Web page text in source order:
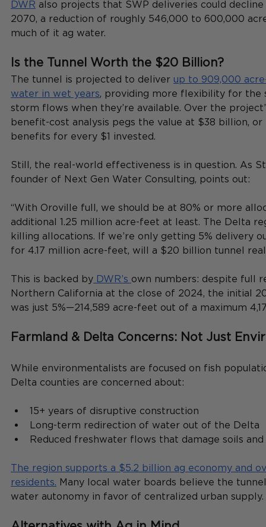
DWR also projects that SWP deliveries could
2070, a reduction of roughly 546,000 to 600,000
much of it ag water.
Is the Tunnel Worth the $20 Billion?
The tunnel is projected to deliver up to 909,000
water in wet years, providing more flexibility for
storm flows when they’re available. Over the
benefit-cost analysis pegs the value at $38 billion,
benefits for every $1 invested.
Still, the real-world effectiveness is in question. As
founder of Next Gen Water Consulting, points out:
“With Oroville full, we should be at 80% or more
additional 1.25 million acre-feet at least. The Delta
killing allocations. If we’re only getting 5% delivery
for 4.17 million acre-feet, will a $20 billion tunnel
This is backed by DWR’s own numbers: despite full
Northern California at the close of 2024, the initial
was just 5%—214,589 acre-feet out of a maximum
Farmland & Delta Concerns: Not Just
While environmentalists are focused on fish
Delta counties are concerned about:
15+ years of disruptive construction
Long-term redirection of water out of the Delta
Reduced freshwater flows that damage soils
The region supports a $5.2 billion ag economy and
residents. Many local water boards believe the
water autonomy in favor of centralized urban supply.